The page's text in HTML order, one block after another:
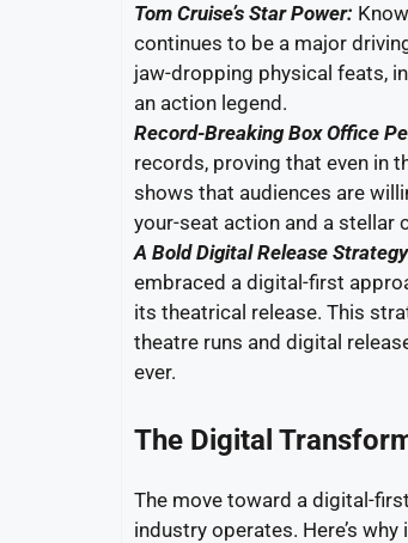
Tom Cruise’s Star Power:
continues to be a major
jaw-dropping physical feats,
an action legend.
Record-Breaking Box Office
records, proving that even in
shows that audiences are
your-seat action and a stellar
A Bold Digital Release
embraced a digital-first
its theatrical release. This
theatre runs and digital
ever.
The Digital
The move toward a digital-
industry operates. Here’s why